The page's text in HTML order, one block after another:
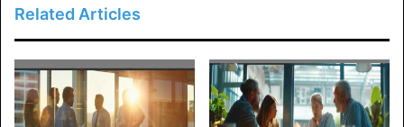
Related Articles